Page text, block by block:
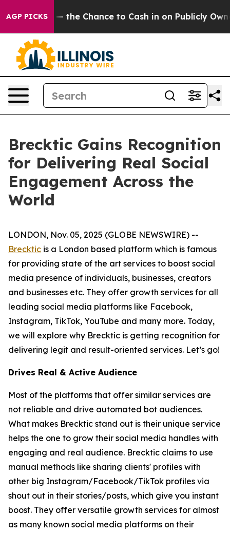
AGP PICKS— the Chance to Cash in on Publicly Owned
Brecktic Gains Recognition
for Delivering Real Social
Engagement Across the
World
LONDON, Nov. 05, 2025 (GLOBE NEWSWIRE) --
Brecktic is a London based platform which is famous
for providing state of the art services to boost social
media presence of individuals, businesses, creators
and businesses etc. They offer growth services for all
leading social media platforms like Facebook,
Instagram, TikTok, YouTube and many more. Today,
we will explore why Brecktic is getting recognition for
delivering legit and result-oriented services. Let’s go!
Drives Real & Active Audience
Most of the platforms that offer similar services are
not reliable and drive automated bot audiences.
What makes Brecktic stand out is their unique service
helps the one to grow their social media handles with
engaging and real audience. Brecktic claims to use
manual methods like sharing clients' profiles with
other big Instagram/Facebook/TikTok profiles via
shout out in their stories/posts, which give you instant
boost. They offer versatile growth services for almost
as many known social media platforms on their